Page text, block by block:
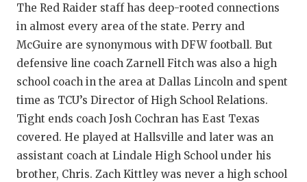
The Red Raider staff has deep-rooted connections
in almost every area of the state. Perry and
McGuire are synonymous with DFW football. But
defensive line coach Zarnell Fitch was also a high
school coach in the area at Dallas Lincoln and spent
time as TCU’s Director of High School Relations.
Tight ends coach Josh Cochran has East Texas
covered. He played at Hallsville and later was an
assistant coach at Lindale High School under his
brother, Chris. Zach Kittley was never a high school